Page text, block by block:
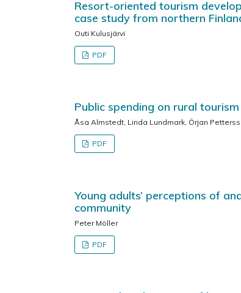
Resort-oriented tourism
case study from northern
Outi Kulusjärvi
PDF
Public spending on rural
Åsa Almstedt, Linda Lundmark, Örjan
PDF
Young adults’ perceptions of
community
Peter Möller
PDF